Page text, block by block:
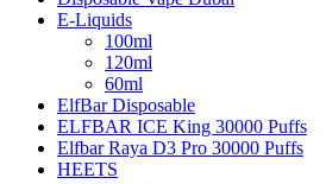
E-Liquids
100ml
120ml
60ml
ElfBar Disposable
ELFBAR ICE King 30000 Puffs
Elfbar Raya D3 Pro 30000 Puffs
HEETS